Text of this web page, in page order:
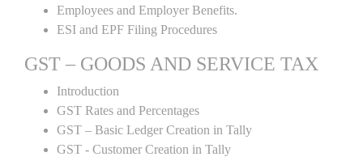
Employees and Employer Benefits.
ESI and EPF Filing Procedures
GST – GOODS AND SERVICE TAX
Introduction
GST Rates and Percentages
GST – Basic Ledger Creation in Tally
GST - Customer Creation in Tally